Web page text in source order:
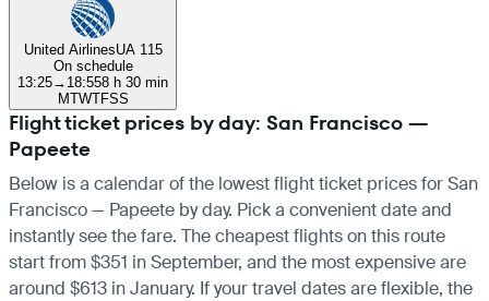
United AirlinesUA 115
On schedule
13:25→ 18:558 h 30 min
MTWTFSS
Flight ticket prices by day: San Francisco —
Papeete
Below is a calendar of the lowest flight ticket prices for San
Francisco — Papeete by day. Pick a convenient date and
instantly see the fare. The cheapest flights on this route
start from $351 in September, and the most expensive are
around $613 in January. If your travel dates are flexible, the